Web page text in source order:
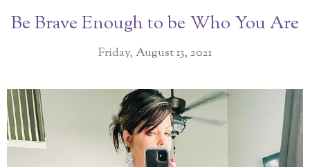
Be Brave Enough to be Who You Are
Friday, August 13, 2021